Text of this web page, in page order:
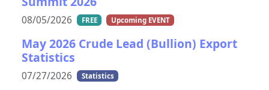
08/05/2026 FREE Upcoming EVENT
May 2026 Crude Lead (Bullion) Export
Statistics
07/27/2026 Statistics